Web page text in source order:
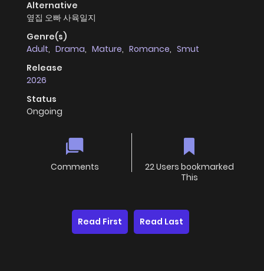
Alternative
옆집 오빠 사육일지
Genre(s)
Adult, Drama, Mature, Romance, Smut
Release
2026
Status
Ongoing
Comments
22 Users bookmarked
This
Read First Read Last